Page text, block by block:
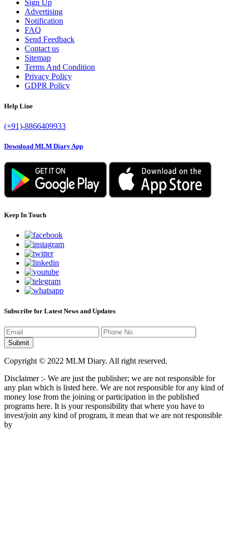
Sign Up
Advertising
Notification
FAQ
Send Feedback
Contact us
Sitemap
Terms And Condition
Privacy Policy
GDPR Policy
Help Line
(+91)-8866409933
Download MLM Diary App
Keep In Touch
Subscribe for Latest News and Updates
Copyright © 2022 MLM Diary. All right reserved.
Disclaimer :- We are just the publisher; we are not responsible for
any plan which is listed here. We are not responsible for any kind of
money lose from the joining or participation in the published
programs here. It is your responsibility that where you have to
invest/join any kind of program, it mean that we are not responsible
by